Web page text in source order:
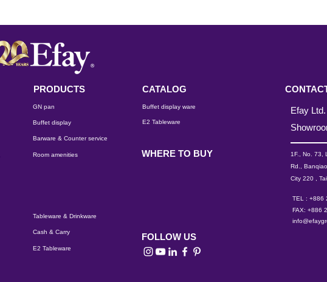
PRODUCTS
GN pan
Buffet display
CATALOG
Buffet display ware
E2 Tableware
Barware & Counter service
Room amenities WHERE TO BUY
Tableware & Drinkware
Cash & Carry
E2 Tableware
FOLLOW US
Efay Ltd.
1F., No. 73,
Rd.,
City 220 ,
TEL : +886
FAX: +886